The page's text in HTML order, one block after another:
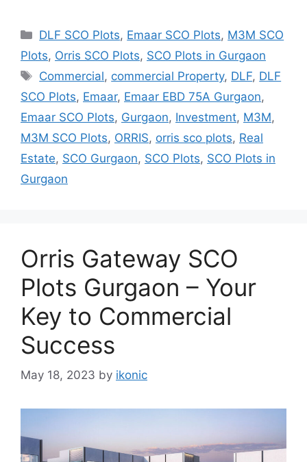
Categories
DLF SCO Plots, Emaar SCO Plots, M3M SCO
Plots, Orris SCO Plots, SCO Plots in Gurgaon
Tags
Commercial, commercial Property, DLF, DLF
SCO Plots, Emaar, Emaar EBD 75A Gurgaon,
Emaar SCO Plots, Gurgaon, Investment, M3M,
M3M SCO Plots, ORRIS, orris sco plots, Real
Estate, SCO Gurgaon, SCO Plots, SCO Plots in
Gurgaon
Orris Gateway SCO
Plots Gurgaon – Your
Key to Commercial
Success
May 18, 2023 by ikonic